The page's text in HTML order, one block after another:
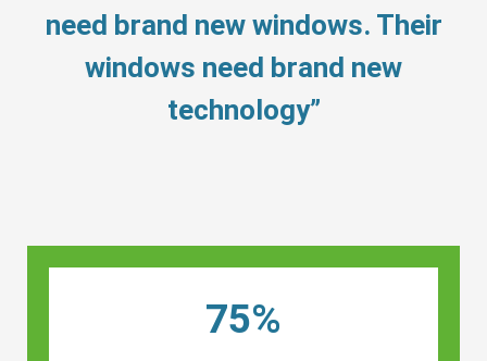
need brand new windows. Their
windows need brand new
technology”
75%